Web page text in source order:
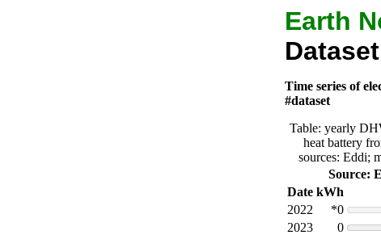
Earth
Time series of
#dataset
Table: yearly
heat battery
sources: Eddi;
Source:
Date kWh
2022
*0
2023
0